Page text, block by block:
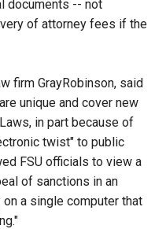
documents -- not
of attorney fees if the
firm GrayRobinson, said
unique and cover new
in part because of
twist" to public
FSU officials to view a
of sanctions in an
a single computer that